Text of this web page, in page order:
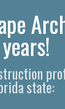
state: